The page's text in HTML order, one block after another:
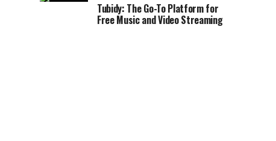
Tubidy: The Go-To Platform for
Free Music and Video Streaming